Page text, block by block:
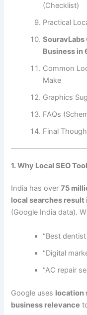
(Checklist)
Practical
SouravLabs
Business in
Common
Make
Graphics
FAQs
Final
1. Why Local SEO
India has over75
local searches result
(Google India data).
“Best
“Digital
“AC repair
Google uses location
business relevance